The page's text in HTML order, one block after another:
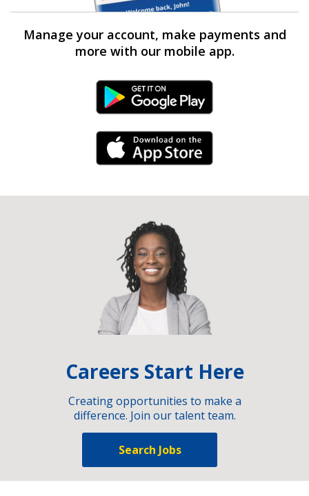
Manage your account, make payments and
more with our mobile app.
Android Link
iPhone Link
Careers Start Here
Creating opportunities to make a
difference. Join our talent team.
Search Jobs